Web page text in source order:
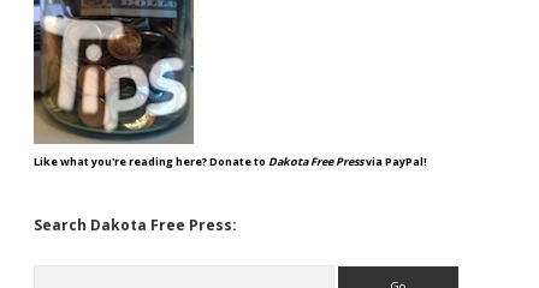
Like what you're reading here? Donate to Dakota Free Pressvia PayPal!
Search Dakota Free Press: